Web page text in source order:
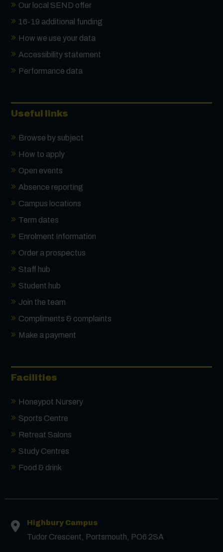
Our local SEND offer
16-19 additional funding
How we use your data
Accessibility statement
Performance data
Useful links
Browse by subject
How to apply
Open events
Absence reporting
Campus locations
Term dates
Enrolment Information
Order a prospectus
Staff hub
Student hub
Join the team
Compliments & complaints
Make a payment
Facilities
Honeypot Nursery
Sports Centre
Retreat Salons
Study Centres
Food & drink
Highbury Campus
Tudor Crescent, Portsmouth, PO6 2SA